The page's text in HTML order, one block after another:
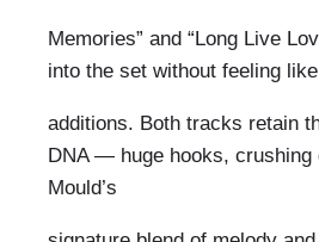
Memories” and “Long Live
into the set without feeling
additions. Both tracks retain
DNA — huge hooks, crushing
Mould’s